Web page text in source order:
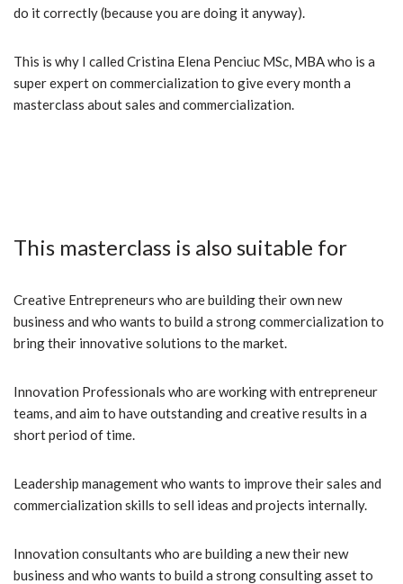
do it correctly (because you are doing it anyway).
This is why I called Cristina Elena Penciuc MSc, MBA who is a
super expert on commercialization to give every month a
masterclass about sales and commercialization.
This masterclass is also suitable for
Creative Entrepreneurs who are building their own new
business and who wants to build a strong commercialization to
bring their innovative solutions to the market.
Innovation Professionals who are working with entrepreneur
teams, and aim to have outstanding and creative results in a
short period of time.
Leadership management who wants to improve their sales and
commercialization skills to sell ideas and projects internally.
Innovation consultants who are building a new their new
business and who wants to build a strong consulting asset to